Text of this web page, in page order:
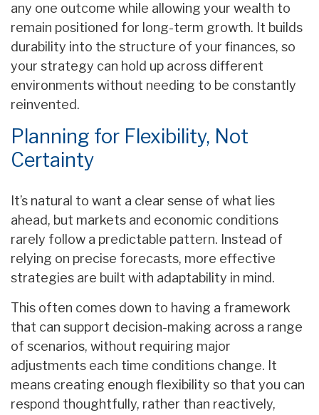
any one outcome while allowing your wealth to
remain positioned for long-term growth. It builds
durability into the structure of your finances, so
your strategy can hold up across different
environments without needing to be constantly
reinvented.
Planning for Flexibility, Not
Certainty
It’s natural to want a clear sense of what lies
ahead, but markets and economic conditions
rarely follow a predictable pattern. Instead of
relying on precise forecasts, more effective
strategies are built with adaptability in mind.
This often comes down to having a framework
that can support decision-making across a range
of scenarios, without requiring major
adjustments each time conditions change. It
means creating enough flexibility so that you can
respond thoughtfully, rather than reactively,